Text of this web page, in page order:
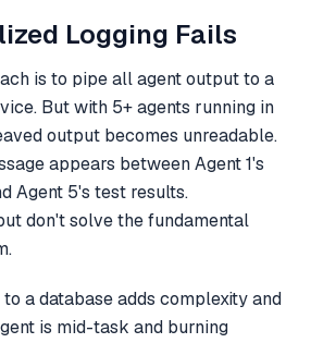
Logging Fails
is to pipe all agent output to a
But with 5+ agents running in
output becomes unreadable.
appears between Agent 1's
Agent 5's test results.
don't solve the fundamental
a database adds complexity and
is mid-task and burning